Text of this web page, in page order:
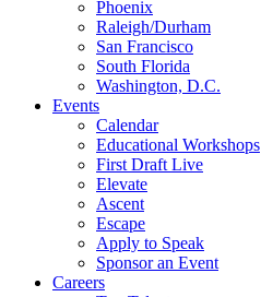
Phoenix
Raleigh/Durham
San Francisco
South Florida
Washington, D.C.
Events
Calendar
Educational Workshops
First Draft Live
Elevate
Ascent
Escape
Apply to Speak
Sponsor an Event
Careers